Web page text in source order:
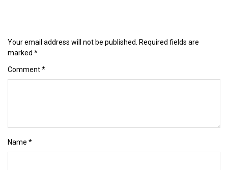
Your email address will not be published. Required fields are
marked *
Comment*
Name *